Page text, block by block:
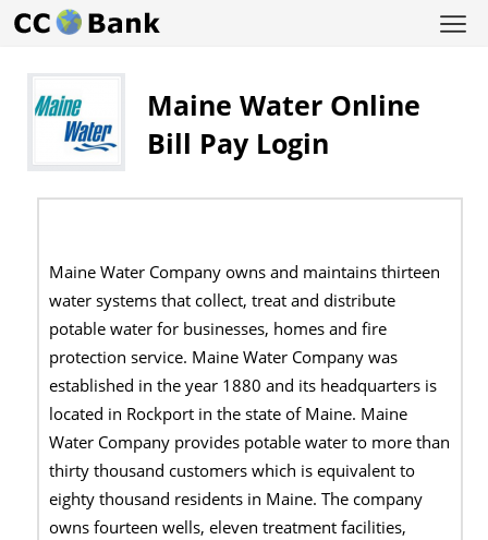
Maine Water Online
Bill Pay Login
Maine Water Company owns and maintains thirteen
water systems that collect, treat and distribute
potable water for businesses, homes and fire
protection service. Maine Water Company was
established in the year 1880 and its headquarters is
located in Rockport in the state of Maine. Maine
Water Company provides potable water to more than
thirty thousand customers which is equivalent to
eighty thousand residents in Maine. The company
owns fourteen wells, eleven treatment facilities,